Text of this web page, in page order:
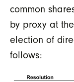
common
by proxy at
election of
follows: